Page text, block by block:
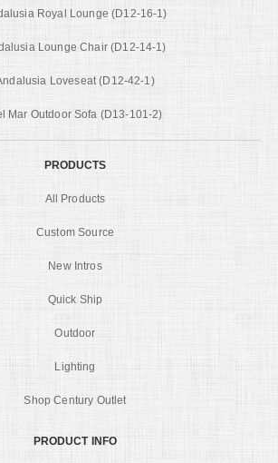
Royal Lounge (D12-16-1)
Lounge Chair (D12-14-1)
Loveseat (D12-42-1)
Mar Outdoor Sofa (D13-101-2)
PRODUCTS
All Products
Custom Source
New Intros
Quick Ship
Outdoor
Lighting
Shop Century Outlet
PRODUCT INFO